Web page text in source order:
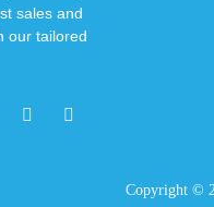
sales and
our tailored
Copyright ©